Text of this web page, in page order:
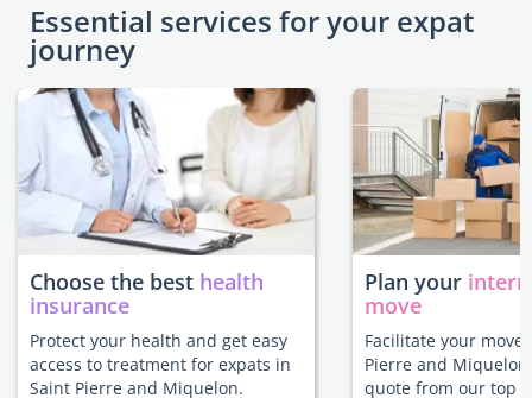
Essential services for your expat
journey
Choose the best health
insurance
Protect your health and get easy
access to treatment for expats in
Saint Pierre and Miquelon.
Plan your
move
Facilitate your move
Pierre and
quote from our top